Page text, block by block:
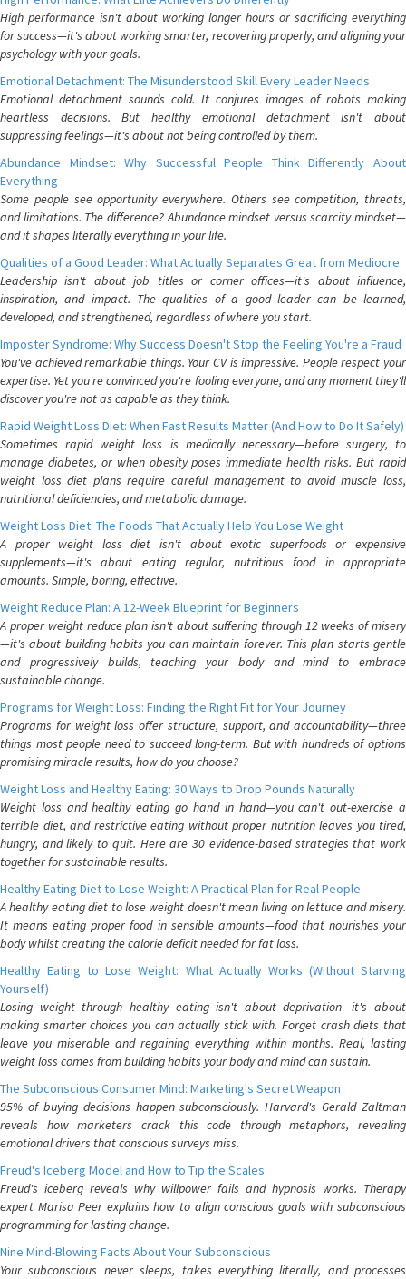
High performance isn't about working longer hours or sacrificing everything
for success—it's about working smarter, recovering properly, and aligning your
psychology with your goals.
Emotional Detachment: The Misunderstood Skill Every Leader Needs
Emotional detachment sounds cold. It conjures images of robots making
heartless decisions. But healthy emotional detachment isn't about
suppressing feelings—it's about not being controlled by them.
Abundance Mindset: Why Successful People Think Differently About
Everything
Some people see opportunity everywhere. Others see competition, threats,
and limitations. The difference? Abundance mindset versus scarcity mindset—
and it shapes literally everything in your life.
Qualities of a Good Leader: What Actually Separates Great from Mediocre
Leadership isn't about job titles or corner offices—it's about influence,
inspiration, and impact. The qualities of a good leader can be learned,
developed, and strengthened, regardless of where you start.
Imposter Syndrome: Why Success Doesn't Stop the Feeling You're a Fraud
You've achieved remarkable things. Your CV is impressive. People respect your
expertise. Yet you're convinced you're fooling everyone, and any moment they'll
discover you're not as capable as they think.
Rapid Weight Loss Diet: When Fast Results Matter (And How to Do It Safely)
Sometimes rapid weight loss is medically necessary—before surgery, to
manage diabetes, or when obesity poses immediate health risks. But rapid
weight loss diet plans require careful management to avoid muscle loss,
nutritional deficiencies, and metabolic damage.
Weight Loss Diet: The Foods That Actually Help You Lose Weight
A proper weight loss diet isn't about exotic superfoods or expensive
supplements—it's about eating regular, nutritious food in appropriate
amounts. Simple, boring, effective.
Weight Reduce Plan: A 12-Week Blueprint for Beginners
A proper weight reduce plan isn't about suffering through 12 weeks of misery
—it's about building habits you can maintain forever. This plan starts gentle
and progressively builds, teaching your body and mind to embrace
sustainable change.
Programs for Weight Loss: Finding the Right Fit for Your Journey
Programs for weight loss offer structure, support, and accountability—three
things most people need to succeed long-term. But with hundreds of options
promising miracle results, how do you choose?
Weight Loss and Healthy Eating: 30 Ways to Drop Pounds Naturally
Weight loss and healthy eating go hand in hand—you can't out-exercise a
terrible diet, and restrictive eating without proper nutrition leaves you tired,
hungry, and likely to quit. Here are 30 evidence-based strategies that work
together for sustainable results.
Healthy Eating Diet to Lose Weight: A Practical Plan for Real People
A healthy eating diet to lose weight doesn't mean living on lettuce and misery.
It means eating proper food in sensible amounts—food that nourishes your
body whilst creating the calorie deficit needed for fat loss.
Healthy Eating to Lose Weight: What Actually Works (Without Starving
Yourself)
Losing weight through healthy eating isn't about deprivation—it's about
making smarter choices you can actually stick with. Forget crash diets that
leave you miserable and regaining everything within months. Real, lasting
weight loss comes from building habits your body and mind can sustain.
The Subconscious Consumer Mind: Marketing's Secret Weapon
95% of buying decisions happen subconsciously. Harvard's Gerald Zaltman
reveals how marketers crack this code through metaphors, revealing
emotional drivers that conscious surveys miss.
Freud's Iceberg Model and How to Tip the Scales
Freud's iceberg reveals why willpower fails and hypnosis works. Therapy
expert Marisa Peer explains how to align conscious goals with subconscious
programming for lasting change.
Nine Mind-Blowing Facts About Your Subconscious
Your subconscious never sleeps, takes everything literally, and processes